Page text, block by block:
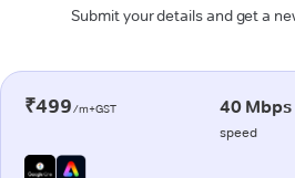
Submit your details and get a
₹499/m+GST 40 Mbps
speed